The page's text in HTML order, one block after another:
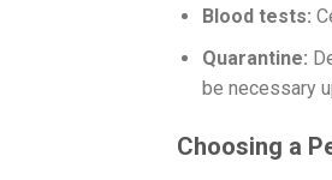
Blood tests:
Quarantine:
be necessary
Choosing a